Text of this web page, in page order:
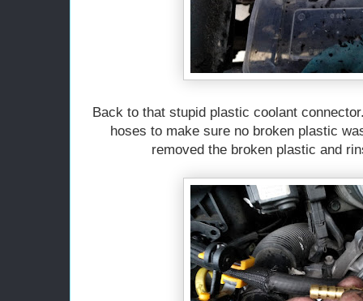
Back to that stupid plastic coolant
hoses to make sure no broken plastic
removed the broken plastic and